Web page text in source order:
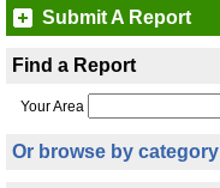
Submit A Report
Find a Report
Your Area
Or browse by category